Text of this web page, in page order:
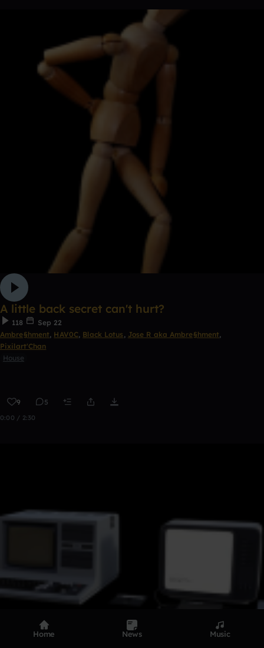
A little back secret can't hurt?
118
Sep 22
Ambre§hment, HAV0C, Black Lotus , Jose R aka Ambre§hment,
Pixilart'Chan
House
9 5
0:00 / 2:30
Home News Music